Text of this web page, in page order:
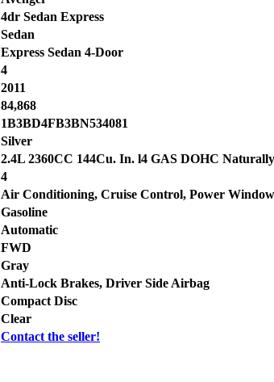
4dr Sedan Express
Sedan
Express Sedan 4-Door
4
2011
84,868
1B3BD4FB3BN534081
Silver
2.4L 2360CC 144Cu. In. l4 GAS DOHC
4
Air Conditioning, Cruise Control, Power
Gasoline
Automatic
FWD
Gray
Anti-Lock Brakes, Driver Side Airbag
Compact Disc
Clear
Contact the seller!